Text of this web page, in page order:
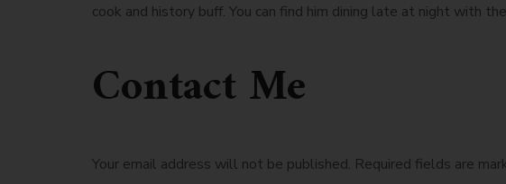
cook and history buff. You can find him dining late at night with
Contact Me
Your email address will not be published. Required fields are